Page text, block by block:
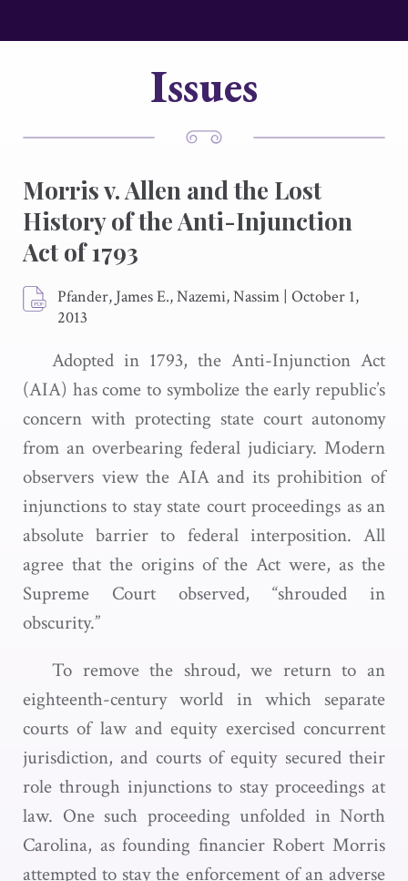
Issues
Morris v. Allen and the Lost
History of the Anti-Injunction
Act of 1793
Pfander, James E., Nazemi, Nassim | October 1,
2013
Adopted in 1793, the Anti-Injunction Act
(AIA) has come to symbolize the early republic’s
concern with protecting state court autonomy
from an overbearing federal judiciary. Modern
observers view the AIA and its prohibition of
injunctions to stay state court proceedings as an
absolute barrier to federal interposition. All
agree that the origins of the Act were, as the
Supreme Court observed, “shrouded in
obscurity.”
To remove the shroud, we return to an
eighteenth-century world in which separate
courts of law and equity exercised concurrent
jurisdiction, and courts of equity secured their
role through injunctions to stay proceedings at
law. One such proceeding unfolded in North
Carolina, as founding financier Robert Morris
attempted to stay the enforcement of an adverse